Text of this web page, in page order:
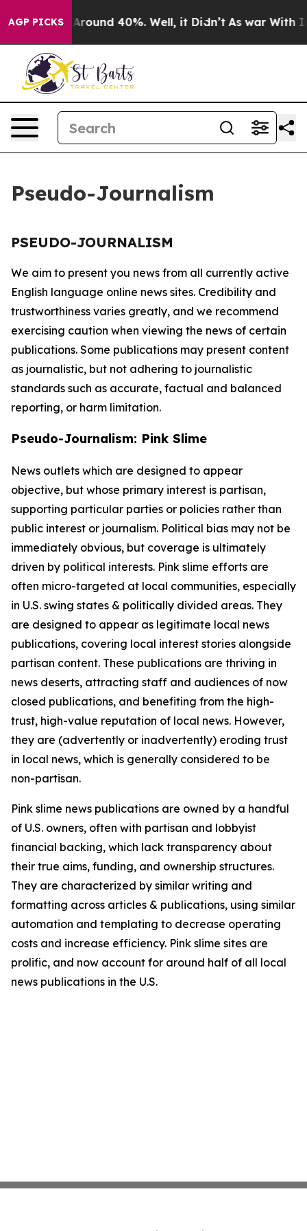
AGP PICKS
a Floor Around 40%. Well, it Didn’t As war With
Pseudo-Journalism
PSEUDO-JOURNALISM
We aim to present you news from all currently active
English language online news sites. Credibility and
trustworthiness varies greatly, and we recommend
exercising caution when viewing the news of certain
publications. Some publications may present content
as journalistic, but not adhering to journalistic
standards such as accurate, factual and balanced
reporting, or harm limitation.
Pseudo-Journalism: Pink Slime
News outlets which are designed to appear
objective, but whose primary interest is partisan,
supporting particular parties or policies rather than
public interest or journalism. Political bias may not be
immediately obvious, but coverage is ultimately
driven by political interests. Pink slime efforts are
often micro-targeted at local communities, especially
in U.S. swing states & politically divided areas. They
are designed to appear as legitimate local news
publications, covering local interest stories alongside
partisan content. These publications are thriving in
news deserts, attracting staff and audiences of now
closed publications, and benefiting from the high-
trust, high-value reputation of local news. However,
they are (advertently or inadvertently) eroding trust
in local news, which is generally considered to be
non-partisan.
Pink slime news publications are owned by a handful
of U.S. owners, often with partisan and lobbyist
financial backing, which lack transparency about
their true aims, funding, and ownership structures.
They are characterized by similar writing and
formatting across articles & publications, using similar
automation and templating to decrease operating
costs and increase efficiency. Pink slime sites are
prolific, and now account for around half of all local
news publications in the U.S.